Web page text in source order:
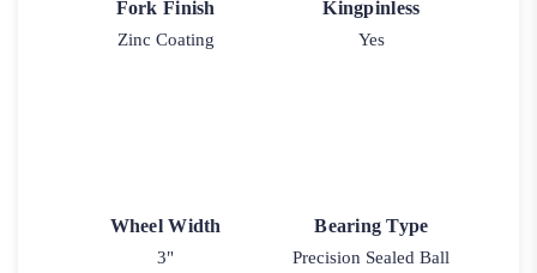
Fork Finish
Zinc Coating
Kingpinless
Yes
Wheel Width
3"
Bearing Type
Precision Sealed Ball